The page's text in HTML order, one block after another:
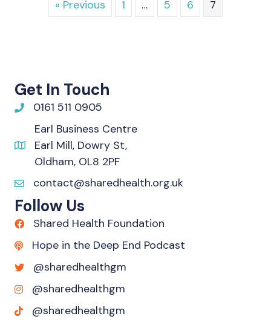
« Previous 1 … 5 6 7
Get In Touch
0161 511 0905
Earl Business Centre
Earl Mill, Dowry St,
Oldham, OL8 2PF
contact@sharedhealth.org.uk
Follow Us
Shared Health Foundation
Hope in the Deep End Podcast
@sharedhealthgm
@sharedhealthgm
@sharedhealthgm